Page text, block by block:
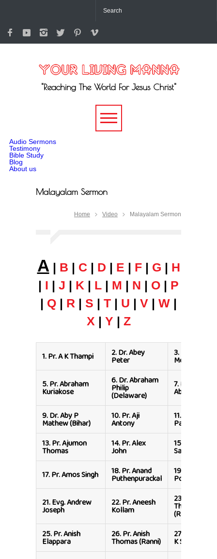
"Reaching The World For Jesus Christ"
Audio Sermons
Testimony
Bible Study
Blog
About us
Malayalam Sermon
Home Video Malayalam Sermon
A | B | C| D | E | F| G | H
| I | J | K | L | M | N | O | P
| Q | R | S | T | U | V | W |
X | Y | Z
1.Pr. A K Thampi 2.Dr. Abey
Peter
3.
Messi
5.Pr. Abraham
Kuriakose
6.Dr. Abraham
Philip
(Delaware)
7.Pr. Aby
Abraham
9.Dr. Aby P
Mathew (Bihar)
10.Pr. Aji
Antony
11.
Paul
13.Pr. Ajumon
Thomas
14.Pr. Alex
John
15.
Samuel
17.Pr. Amos Singh 18.Pr. Anand
Puthenpurackal
19.
Poulose
21.Evg. Andrew
Joseph
22.Pr. Aneesh
Kollam
23.
Thomas
(Ranni)
25.Pr. Anish
Elappara
26.Pr. Anish
Thomas (Ranni)
27.
K Samuel